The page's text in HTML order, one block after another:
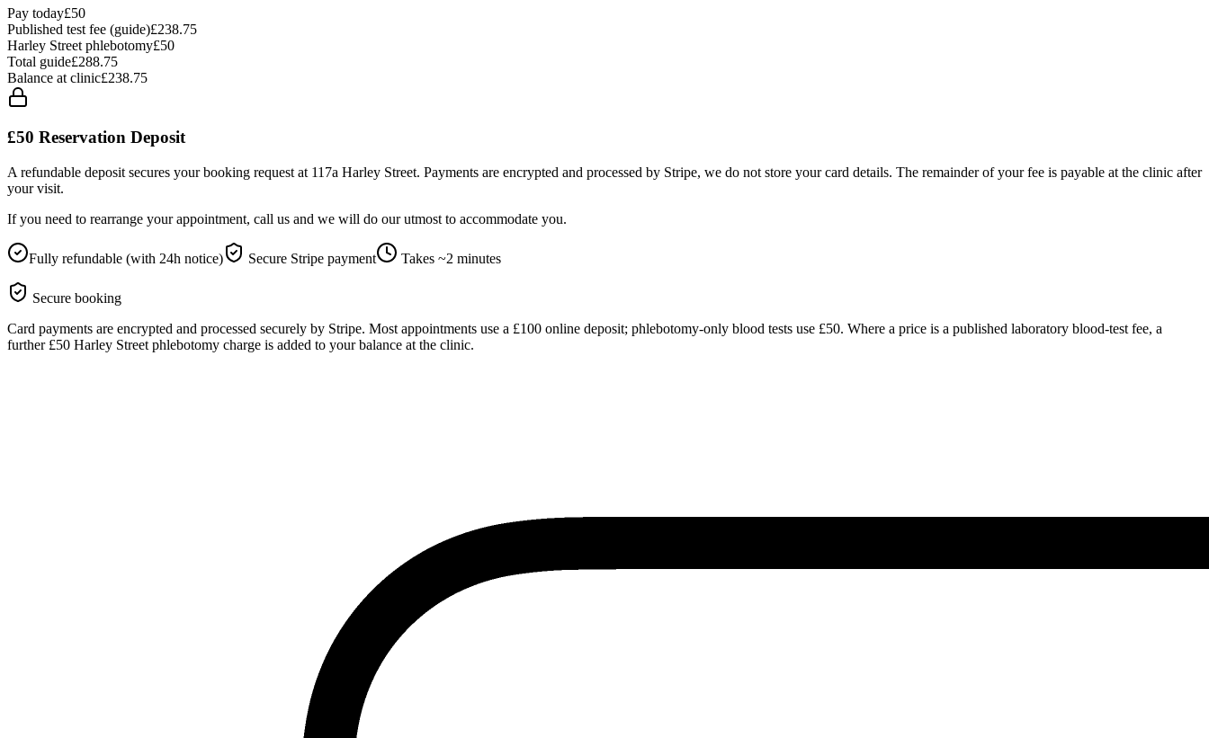
Pay today£50
Published test fee (guide)£238.75
Harley Street phlebotomy£50
Total guide£288.75
Balance at clinic£238.75
£50 Reservation Deposit
A refundable deposit secures your booking request at 117a Harley Street. Payments are encrypted and processed by Stripe, we do not store your card details. The remainder of your fee is payable at the clinic after
your visit.
If you need to rearrange your appointment, call us and we will do our utmost to accommodate you.
Fully refundable (with 24h notice) Secure Stripe payment Takes ~2 minutes
Secure booking
Card payments are encrypted and processed securely by Stripe. Most appointments use a £100 online deposit; phlebotomy-only blood tests use £50. Where a price is a published laboratory blood-test fee, a
further £50 Harley Street phlebotomy charge is added to your balance at the clinic.